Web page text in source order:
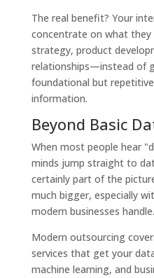
The real benefit? Your
concentrate on what
strategy, product
relationships—instead of
foundational but
information.
Beyond Basic
When most people hear
minds jump straight to
certainly part of the
much bigger, especially
modern businesses handle.
Modern outsourcing
services that get your
machine learning, and